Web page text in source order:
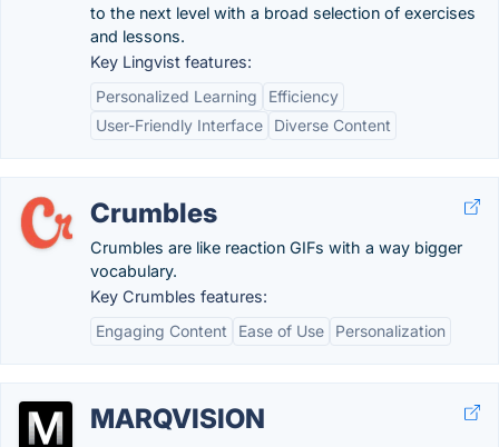
to the next level with a broad selection of exercises
and lessons.
Key Lingvist features:
Personalized Learning
Efficiency
User-Friendly Interface
Diverse Content
Crumbles
Crumbles are like reaction GIFs with a way bigger
vocabulary.
Key Crumbles features:
Engaging Content
Ease of Use Personalization
MARQVISION